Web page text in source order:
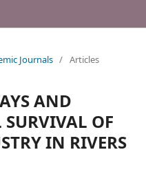
Journals / Articles
AND
OF
IN RIVERS